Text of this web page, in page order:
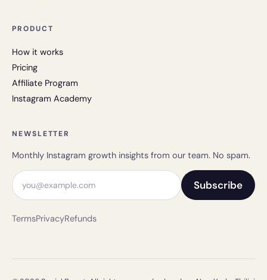
PRODUCT
How it works
Pricing
Affiliate Program
Instagram Academy
NEWSLETTER
Monthly Instagram growth insights from our team. No spam.
Email address
Subscribe
TermsPrivacyRefunds